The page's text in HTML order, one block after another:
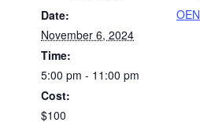
Date:
November 6, 2024
Time:
5:00 pm - 11:00 pm
Cost:
$100
OEN